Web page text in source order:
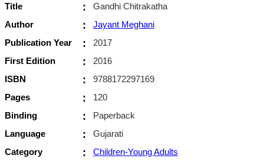
Title :
Gandhi Chitrakatha
Author
:
Jayant Meghani
Publication Year
:
2017
First Edition
:
2016
ISBN
:
9788172297169
Pages
:
120
Binding
:
Paperback
Language
:
Gujarati
Category
:
Children-Young Adults